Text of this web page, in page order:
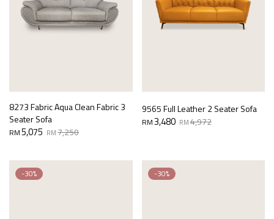
8273 Fabric Aqua Clean Fabric 3
Seater Sofa
RM7,250
Original
RM7,250.
RM5,075
Current
RM5,075.
9565 Full Leather 2 Seater Sofa
RM4,972
Original
RM4,972.
RM3,480
Current
RM3,480.
-30% -30%